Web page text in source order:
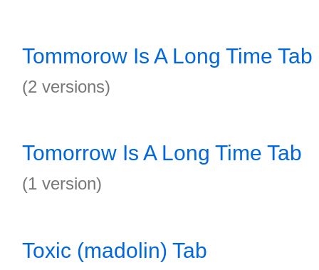
Tommorow Is A Long Time Tab
(2 versions)
Tomorrow Is A Long Time Tab
(1 version)
Toxic (madolin) Tab